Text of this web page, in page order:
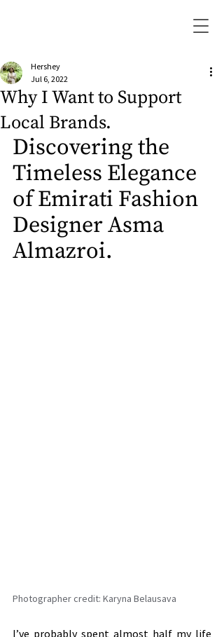
Why I Want to Support
Local Brands.
Hershey
Jul 6, 2022
Discovering the
Timeless Elegance
of Emirati Fashion
Designer Asma
Almazroi.
Photographer credit: Karyna Belausava
I’ve probably spent almost half my life